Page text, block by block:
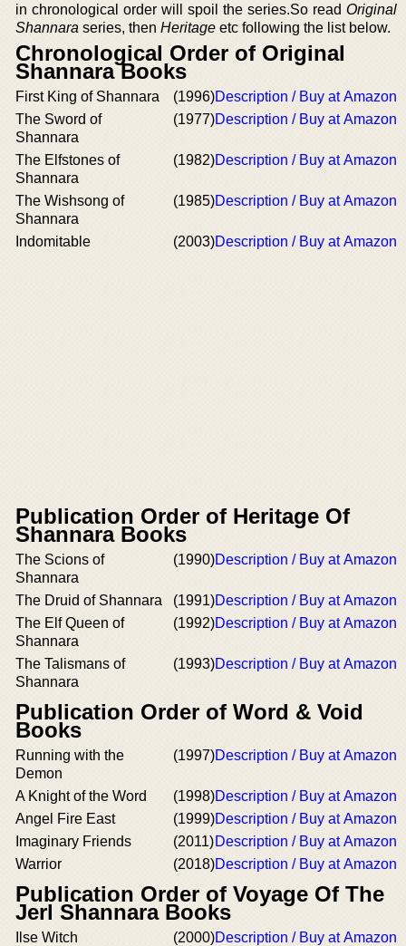
in chronological order will spoil the series.So read Original
Shannara series, then Heritage etc following the list below.
Chronological Order of Original
Shannara Books
First King of Shannara (1996)Description / Buy at Amazon
The Sword of
Shannara
(1977)Description / Buy at Amazon
The Elfstones of
Shannara
(1982)Description / Buy at Amazon
The Wishsong of
Shannara
(1985)Description / Buy at Amazon
Indomitable (2003)Description / Buy at Amazon
Publication Order of Heritage Of
Shannara Books
The Scions of
Shannara
(1990)Description / Buy at Amazon
The Druid of Shannara (1991)Description / Buy at Amazon
The Elf Queen of
Shannara
(1992)Description / Buy at Amazon
The Talismans of
Shannara
(1993)Description / Buy at Amazon
Publication Order of Word & Void
Books
Running with the
Demon
(1997)Description / Buy at Amazon
A Knight of the Word (1998)Description / Buy at Amazon
Angel Fire East
(1999)Description / Buy at Amazon
Imaginary Friends
(2011)Description / Buy at Amazon
Warrior
(2018)Description / Buy at Amazon
Publication Order of Voyage Of The
Jerl Shannara Books
Ilse Witch (2000)Description / Buy at Amazon